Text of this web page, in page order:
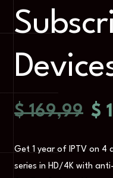
$169,99 $
Get 1 year of IPTV on 4
series in HD/4K with